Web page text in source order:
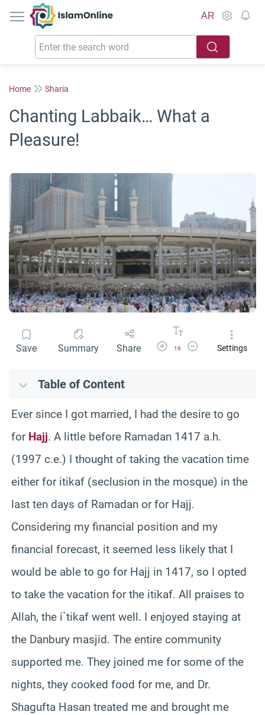
IslamOnline
AR
Home Sharia
Chanting Labbaik… What a
Pleasure!
Save Summary Share Increase Font Size
16
Decrease Font Size
Settings
Table of Content
Ever since I got married, I had the desire to go
for Hajj. A little before Ramadan 1417 a.h.
(1997 c.e.) I thought of taking the vacation time
either for itikaf (seclusion in the mosque) in the
last ten days of Ramadan or for Hajj.
Considering my financial position and my
financial forecast, it seemed less likely that I
would be able to go for Hajj in 1417, so I opted
to take the vacation for the itikaf. All praises to
Allah, the i`tikaf went well. I enjoyed staying at
the Danbury masjid. The entire community
supported me. They joined me for some of the
nights, they cooked food for me, and Dr.
Shagufta Hasan treated me and brought me